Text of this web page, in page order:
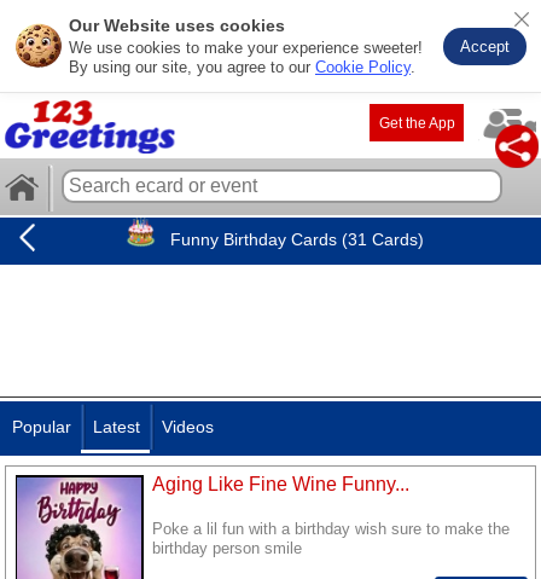
Our Website uses cookies
We use cookies to make your experience sweeter!
By using our site, you agree to our Cookie Policy.
Accept
Get the App
Funny Birthday Cards (31 Cards)
Popular Latest Videos
Aging Like Fine Wine Funny...
Poke a lil fun with a birthday wish sure to make the
birthday person smile